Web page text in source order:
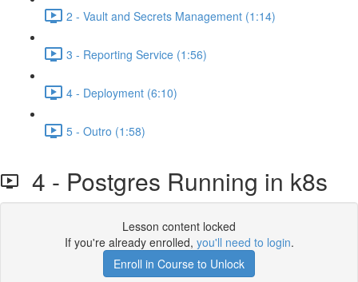
2 - Vault and Secrets Management (1:14)
3 - Reporting Service (1:56)
4 - Deployment (6:10)
5 - Outro (1:58)
4 - Postgres Running in k8s
Lesson content locked
If you're already enrolled, you'll need to login.
Enroll in Course to Unlock